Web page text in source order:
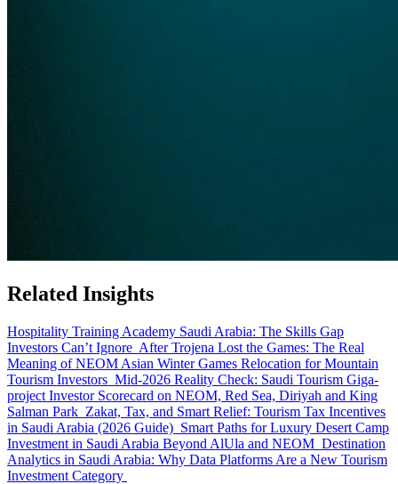
Related Insights
Hospitality Training Academy Saudi Arabia: The Skills Gap
Investors Can’t Ignore After Trojena Lost the Games: The Real
Meaning of NEOM Asian Winter Games Relocation for Mountain
Tourism Investors Mid-2026 Reality Check: Saudi Tourism Giga-
project Investor Scorecard on NEOM, Red Sea, Diriyah and King
Salman Park Zakat, Tax, and Smart Relief: Tourism Tax Incentives
in Saudi Arabia (2026 Guide) Smart Paths for Luxury Desert Camp
Investment in Saudi Arabia Beyond AlUla and NEOM Destination
Analytics in Saudi Arabia: Why Data Platforms Are a New Tourism
Investment Category